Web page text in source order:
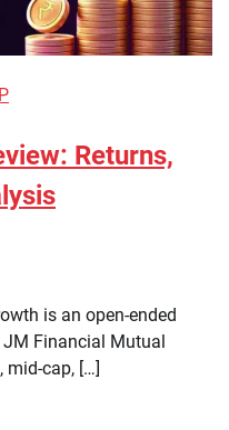
Returns,
is an open-ended
Financial Mutual
mid-cap, […]